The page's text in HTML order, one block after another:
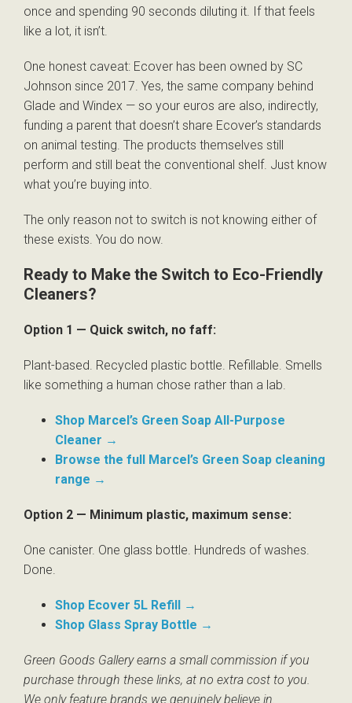
once and spending 90 seconds diluting it. If that feels
like a lot, it isn’t.
One honest caveat: Ecover has been owned by SC
Johnson since 2017. Yes, the same company behind
Glade and Windex — so your euros are also, indirectly,
funding a parent that doesn’t share Ecover’s standards
on animal testing. The products themselves still
perform and still beat the conventional shelf. Just know
what you’re buying into.
The only reason not to switch is not knowing either of
these exists. You do now.
Ready to Make the Switch to Eco-Friendly
Cleaners?
Option 1 — Quick switch, no faff:
Plant-based. Recycled plastic bottle. Refillable. Smells
like something a human chose rather than a lab.
Shop Marcel’s Green Soap All-Purpose
Cleaner →
Browse the full Marcel’s Green Soap cleaning
range →
Option 2 — Minimum plastic, maximum sense:
One canister. One glass bottle. Hundreds of washes.
Done.
Shop Ecover 5L Refill →
Shop Glass Spray Bottle →
Green Goods Gallery earns a small commission if you
purchase through these links, at no extra cost to you.
We only feature brands we genuinely believe in.